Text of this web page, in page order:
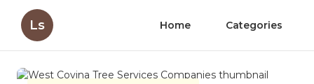
Ls Home Categories